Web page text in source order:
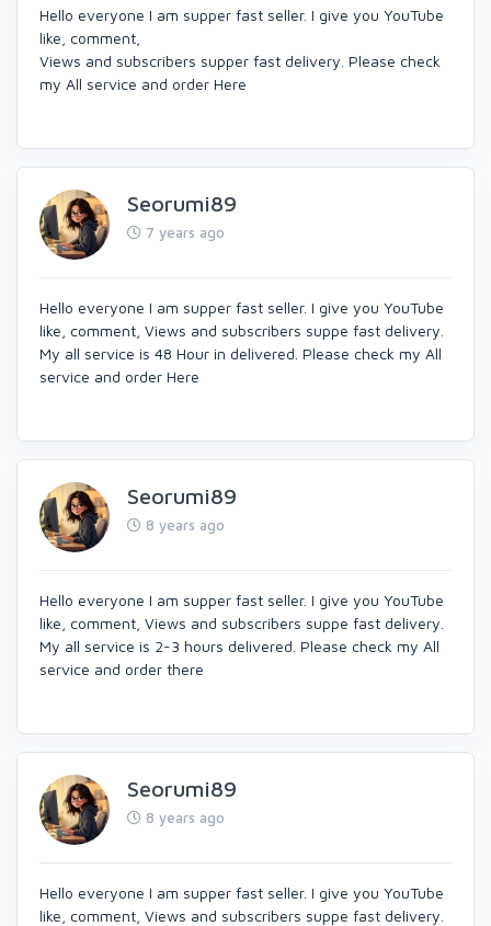
Hello everyone I am supper fast seller. I give you YouTube
like, comment,
Views and subscribers supper fast delivery. Please check
my All service and order Here
Seorumi89
7 years ago
Hello everyone I am supper fast seller. I give you YouTube
like, comment, Views and subscribers suppe fast delivery.
My all service is 48 Hour in delivered. Please check my All
service and order Here
Seorumi89
8 years ago
Hello everyone I am supper fast seller. I give you YouTube
like, comment, Views and subscribers suppe fast delivery.
My all service is 2-3 hours delivered. Please check my All
service and order there
Seorumi89
8 years ago
Hello everyone I am supper fast seller. I give you YouTube
like, comment, Views and subscribers suppe fast delivery.